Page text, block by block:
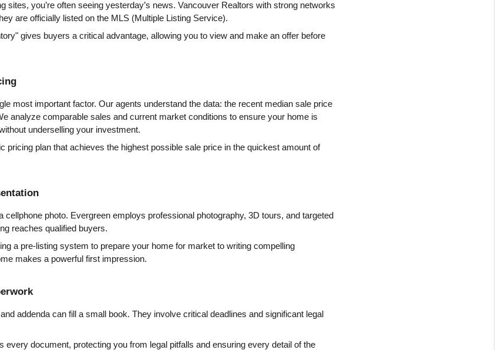
sites, you’re often seeing yesterday’s news. Vancouver Realtors with strong networks
are officially listed on the MLS (Multiple Listing Service).
gives buyers a critical advantage, allowing you to view and make an offer before
most important factor. Our agents understand the data: the recent median sale price
analyze comparable sales and current market conditions to ensure your home is
underselling your investment.
pricing plan that achieves the highest possible sale price in the quickest amount of
cellphone photo. Evergreen employs professional photography, 3D tours, and targeted
reaches qualified buyers.
a pre-listing system to prepare your home for market to writing compelling
makes a powerful first impression.
addenda can fill a small book. They involve critical deadlines and significant legal
every document, protecting you from legal pitfalls and ensuring every detail of the